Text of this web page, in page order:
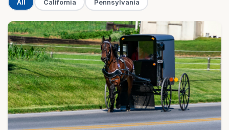
All California Pennsylvania